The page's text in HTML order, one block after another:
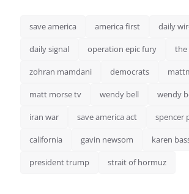
save america america first daily
daily signal operation epic fury the
zohran mamdani democrats
matt morse tv wendy bell wendy
iran war save america act spencer
california gavin newsom karen
president trump strait of hormuz